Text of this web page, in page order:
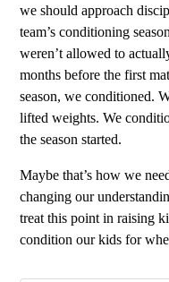
we should approach
team’s conditioning
weren’t allowed to
months before the first
season, we conditioned.
lifted weights. We
the season started.
Maybe that’s how we
changing our
treat this point in raising
condition our kids for